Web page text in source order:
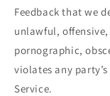
Feedback that we
unlawful,
pornographic,
violates any
Service.